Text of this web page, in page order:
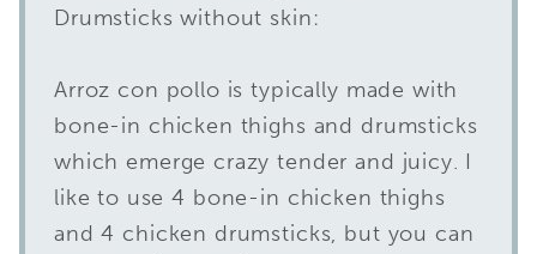
Drumsticks without skin:
Arroz con pollo is typically made with
bone-in chicken thighs and drumsticks
which emerge crazy tender and juicy. I
like to use 4 bone-in chicken thighs
and 4 chicken drumsticks, but you can